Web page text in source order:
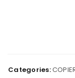
Categories: